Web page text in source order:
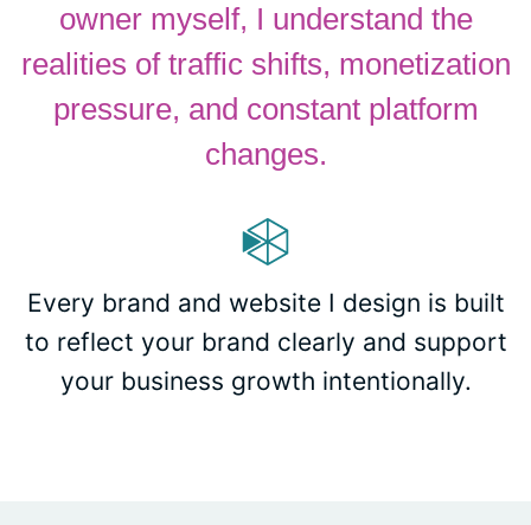
owner myself, I understand the
realities of traffic shifts, monetization
pressure, and constant platform
changes.
Every brand and website I design is built
to reflect your brand clearly and support
your business growth intentionally.